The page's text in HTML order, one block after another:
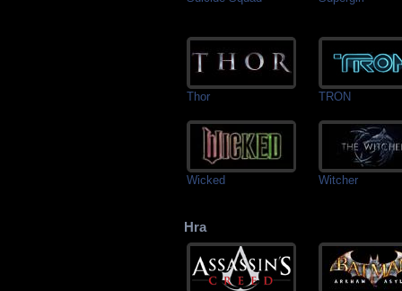
Thor TRON
Wicked Witcher
Hra